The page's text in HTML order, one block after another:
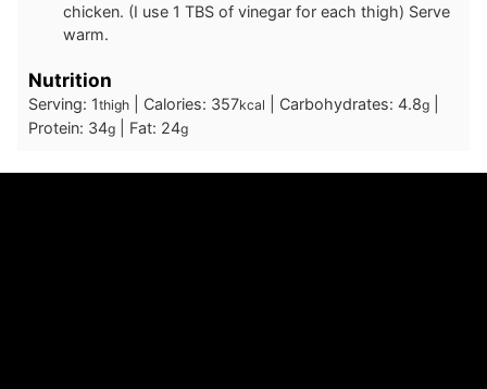
chicken. (I use 1 TBS of vinegar for each thigh) Serve
warm.
Nutrition
Serving: 1thigh Calories: 357kcal Carbohydrates: 4.8g
Protein: 34g Fat: 24g